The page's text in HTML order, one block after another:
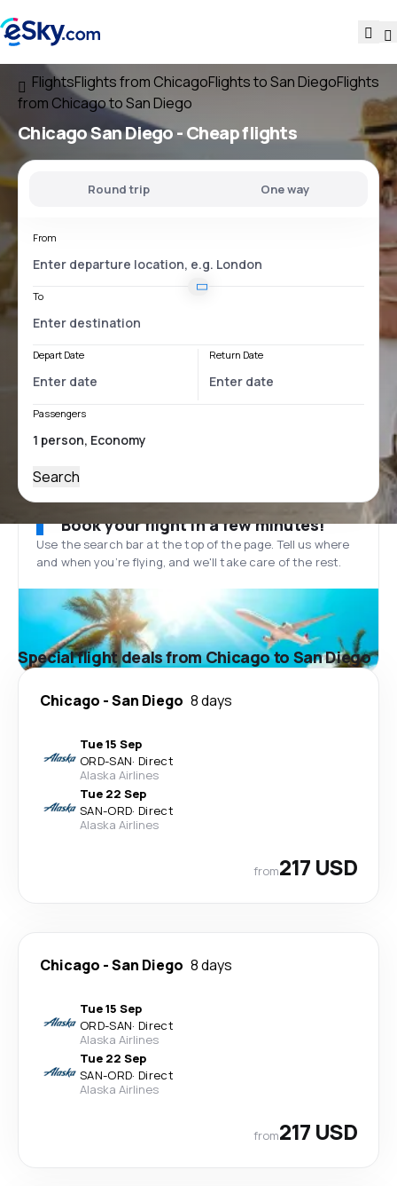
FlightsFlights from ChicagoFlights to San DiegoFlights
from Chicago to San Diego
Chicago San Diego- Cheap flights
Round trip One way
From
To
Depart Date Return Date
Passengers
Search
Book your flight in a few minutes!
Use the search bar at the top of the page. Tell us where
and when you’re flying, and we'll take care of the rest.
Special flight deals from Chicago to San Diego
Chicago -San Diego 8 days
Tue 15 Sep
ORD-SAN· Direct
Alaska Airlines
Tue 22 Sep
SAN-ORD· Direct
Alaska Airlines
from217 USD
Chicago -San Diego 8 days
Tue 15 Sep
ORD-SAN· Direct
Alaska Airlines
Tue 22 Sep
SAN-ORD· Direct
Alaska Airlines
from217 USD